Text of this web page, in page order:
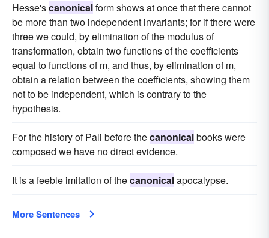
Hesse'scanonicalform shows at once that there cannot
be more than two independent invariants; for if there were
three we could, by elimination of the modulus of
transformation, obtain two functions of the coefficients
equal to functions of m, and thus, by elimination of m,
obtain a relation between the coefficients, showing them
not to be independent, which is contrary to the
hypothesis.
For the history of Pali before thecanonicalbooks were
composed we have no direct evidence.
It is a feeble imitation of thecanonicalapocalypse.
More Sentences